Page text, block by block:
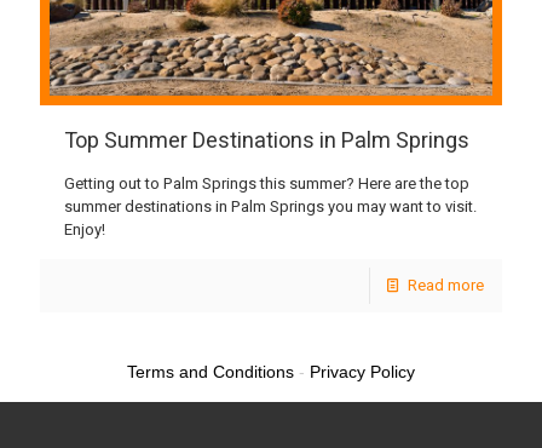
Top Summer Destinations in Palm Springs
Getting out to Palm Springs this summer? Here are the top
summer destinations in Palm Springs you may want to visit.
Enjoy!
Read more
Terms and Conditions - Privacy Policy